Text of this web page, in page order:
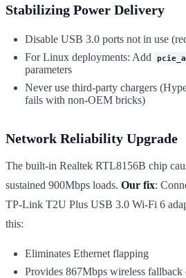
Stabilizing Power Delivery
Disable USB 3.0 ports not in use
For Linux deployments: Add
parameters
Never use third-party chargers
fails with non-OEM bricks)
Network Reliability Upgrade
The built-in Realtek RTL8156B chip
sustained 900Mbps loads. Our fix:
TP-Link T2U Plus USB 3.0 Wi-Fi 6
this:
Eliminates Ethernet flapping
Provides 867Mbps wireless fallback